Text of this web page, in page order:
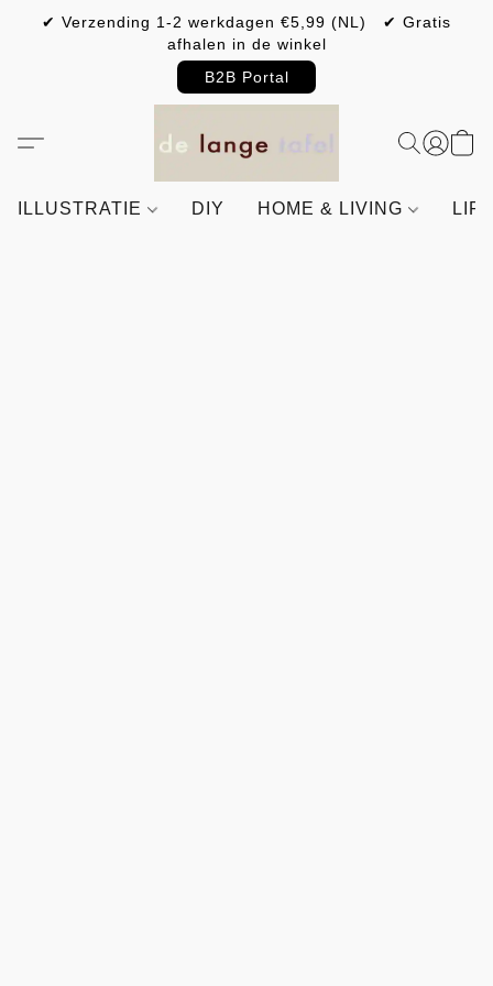
✔ Verzending 1-2 werkdagen €5,99 (NL) ✔ Gratis
afhalen in de winkel
B2B Portal
ILLUSTRATIE DIY HOME & LIVING